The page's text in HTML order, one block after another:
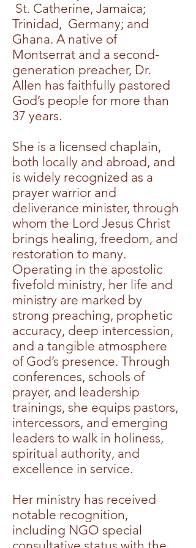
St. Catherine, Jamaica;
Trinidad, Germany; and
Ghana. A native of
Montserrat and a second-
generation preacher, Dr.
Allen has faithfully pastored
God’s people for more than
37 years.
She is a licensed chaplain,
both locally and abroad, and
is widely recognized as a
prayer warrior and
deliverance minister, through
whom the Lord Jesus Christ
brings healing, freedom, and
restoration to many.
Operating in the apostolic
fivefold ministry, her life and
ministry are marked by
strong preaching, prophetic
accuracy, deep intercession,
and a tangible atmosphere
of God’s presence. Through
conferences, schools of
prayer, and leadership
trainings, she equips pastors,
intercessors, and emerging
leaders to walk in holiness,
spiritual authority, and
excellence in service.
Her ministry has received
notable recognition,
including NGO special